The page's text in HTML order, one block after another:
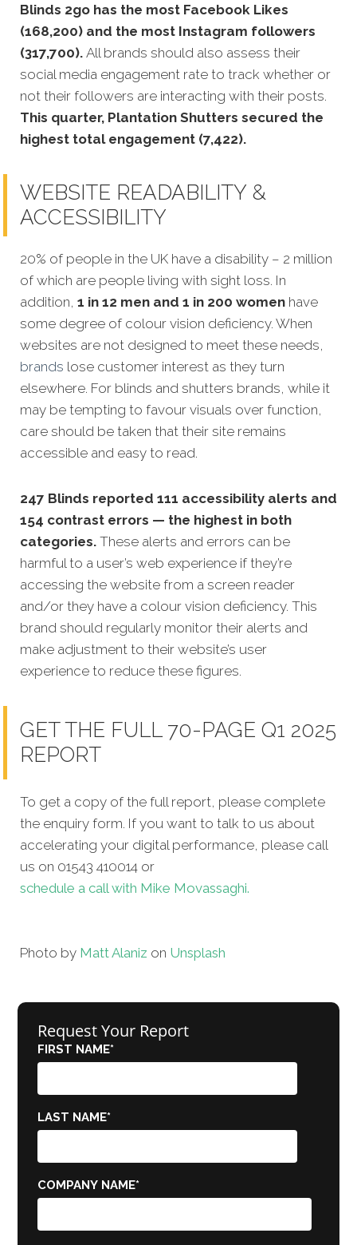
Blinds 2go has the most Facebook Likes
(168,200) and the most Instagram followers
(317,700). All brands should also assess their
social media engagement rate to track whether or
not their followers are interacting with their posts.
This quarter, Plantation Shutters secured the
highest total engagement (7,422).
WEBSITE READABILITY &
ACCESSIBILITY
20% of people in the UK have a disability – 2 million
of which are people living with sight loss. In
addition, 1 in 12 men and 1 in 200 women have
some degree of colour vision deficiency. When
websites are not designed to meet these needs,
brands lose customer interest as they turn
elsewhere. For blinds and shutters brands, while it
may be tempting to favour visuals over function,
care should be taken that their site remains
accessible and easy to read.
247 Blinds reported 111 accessibility alerts and
154 contrast errors — the highest in both
categories. These alerts and errors can be
harmful to a user’s web experience if they’re
accessing the website from a screen reader
and/or they have a colour vision deficiency. This
brand should regularly monitor their alerts and
make adjustment to their website’s user
experience to reduce these figures.
GET THE FULL 70-PAGE Q1 2025
REPORT
To get a copy of the full report, please complete
the enquiry form. If you want to talk to us about
accelerating your digital performance, please call
us on 01543 410014 or
schedule a call with Mike Movassaghi.
Photo by Matt Alaniz on Unsplash
Request Your Report
FIRST NAME*
LAST NAME*
COMPANY NAME*